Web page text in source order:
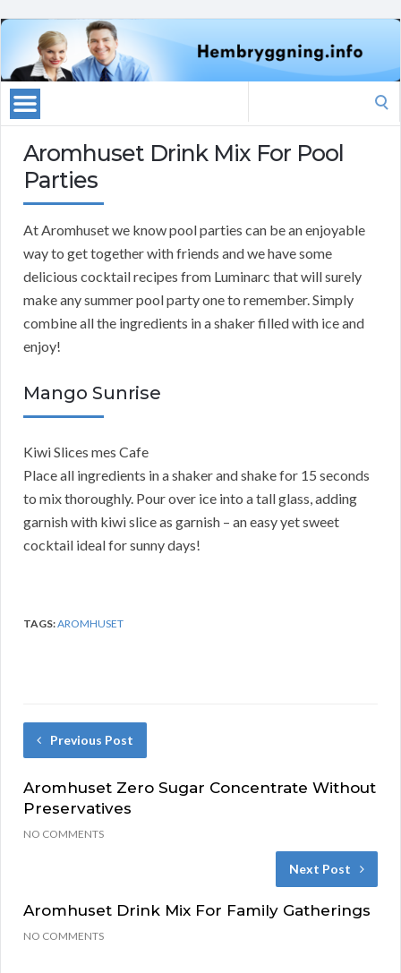
Aromhuset Drink Mix For Pool
Parties
At Aromhuset we know pool parties can be an enjoyable
way to get together with friends and we have some
delicious cocktail recipes from Luminarc that will surely
make any summer pool party one to remember. Simply
combine all the ingredients in a shaker filled with ice and
enjoy!
Mango Sunrise
Kiwi Slices mes Cafe
Place all ingredients in a shaker and shake for 15 seconds
to mix thoroughly. Pour over ice into a tall glass, adding
garnish with kiwi slice as garnish – an easy yet sweet
cocktail ideal for sunny days!
TAGS:AROMHUSET
Previous Post
Aromhuset Zero Sugar Concentrate Without
Preservatives
NO COMMENTS
Next Post
Aromhuset Drink Mix For Family Gatherings
NO COMMENTS